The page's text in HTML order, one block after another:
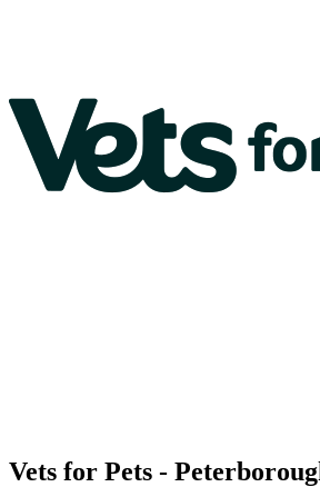
Vets for Pets -